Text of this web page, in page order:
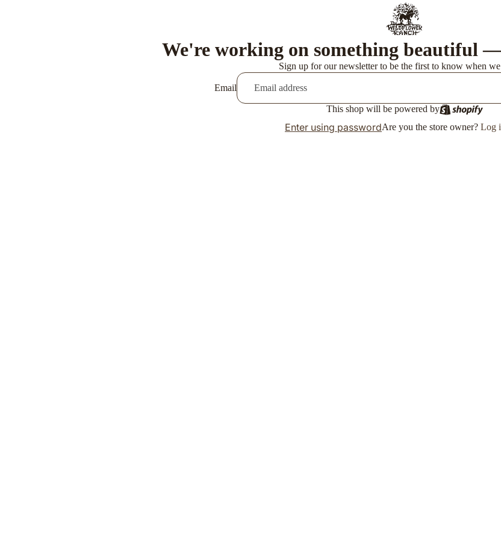
We're working on something beautiful
Sign up for our newsletter to be the first to know when
Email
This shop will be powered by
Enter using passwordAre you the store owner? Log